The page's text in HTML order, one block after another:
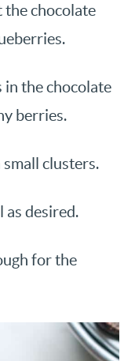
chocolate
the chocolate
berries.
clusters.
as desired.
for the